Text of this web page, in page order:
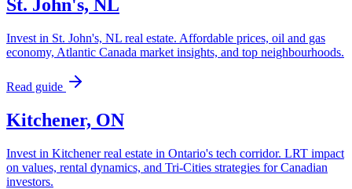
St. John's, NL
Invest in St. John's, NL real estate. Affordable prices, oil and gas
economy, Atlantic Canada market insights, and top neighbourhoods.
Read guide
Kitchener, ON
Invest in Kitchener real estate in Ontario's tech corridor. LRT impact
on values, rental dynamics, and Tri-Cities strategies for Canadian
investors.